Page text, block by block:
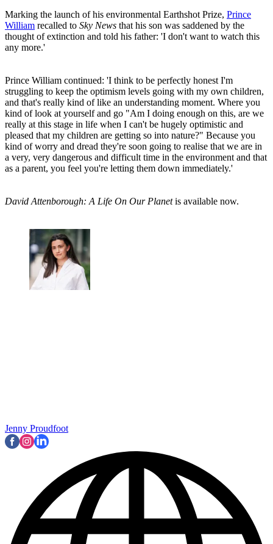
Marking the launch of his environmental Earthshot Prize, Prince
William recalled to Sky News that his son was saddened by the
thought of extinction and told his father: 'I don't want to watch this
any more.'
Prince William continued: 'I think to be perfectly honest I'm
struggling to keep the optimism levels going with my own children,
and that's really kind of like an understanding moment. Where you
kind of look at yourself and go "Am I doing enough on this, are we
really at this stage in life when I can't be hugely optimistic and
pleased that my children are getting so into nature?" Because you
kind of worry and dread they're soon going to realise that we are in
a very, very dangerous and difficult time in the environment and that
as a parent, you feel you're letting them down immediately.'
David Attenborough: A Life On Our Planetis available now.
Jenny Proudfoot